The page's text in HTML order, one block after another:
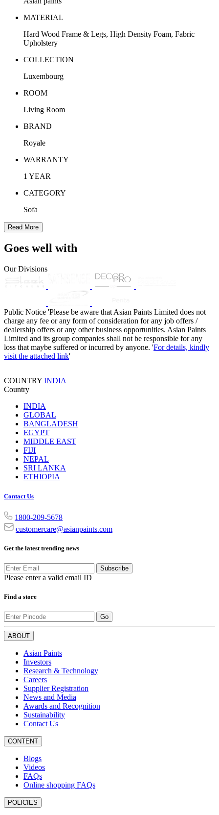
MATERIAL
Hard Wood Frame & Legs, High Density Foam, Fabric
Upholstery
COLLECTION
Luxembourg
ROOM
Living Room
BRAND
Royale
WARRANTY
1 YEAR
CATEGORY
Sofa
Read More
Goes well with
Our Divisions
Public Notice 'Please be aware that Asian Paints Limited does not
charge any fee or any form of consideration for any job offers /
dealership offers or any other business opportunities. Asian Paints
Limited and its group companies shall not be responsible for any
loss that maybe suffered or incurred by anyone. 'For details, kindly
visit the attached link'
COUNTRY INDIA
Country
INDIA
GLOBAL
BANGLADESH
EGYPT
MIDDLE EAST
FIJI
NEPAL
SRI LANKA
ETHIOPIA
Contact Us
1800-209-5678
customercare@asianpaints.com
Get the latest trending news
Subscribe
Please enter a valid email ID
Find a store
Go
ABOUT
Asian Paints
Investors
Research & Technology
Careers
Supplier Registration
News and Media
Awards and Recognition
Sustainability
Contact Us
CONTENT
Blogs
Videos
FAQs
Online shopping FAQs
POLICIES